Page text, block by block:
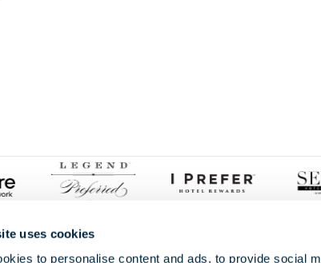
uses cookies
to personalise content and ads, to provide social